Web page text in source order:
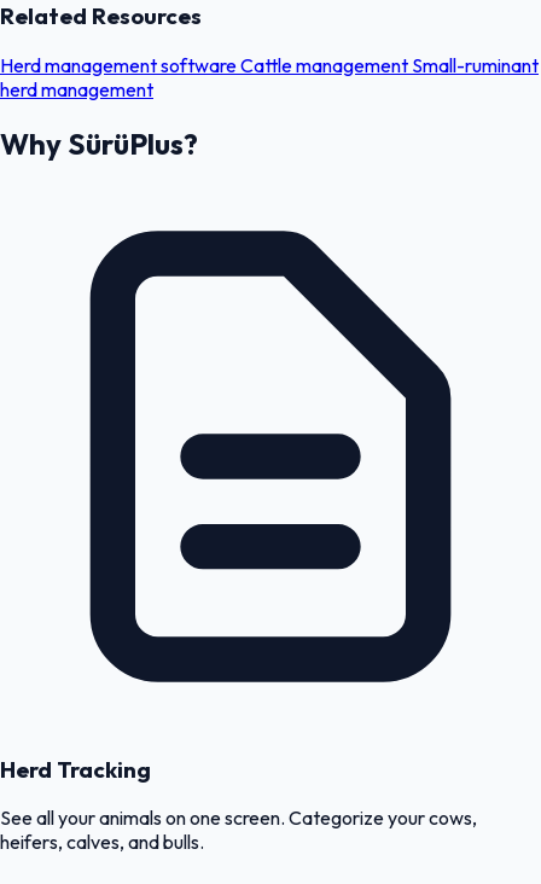
Related Resources
Herd management softwareCattle management Small-ruminant
herd management
Why SürüPlus?
Herd Tracking
See all your animals on one screen. Categorize your cows,
heifers, calves, and bulls.